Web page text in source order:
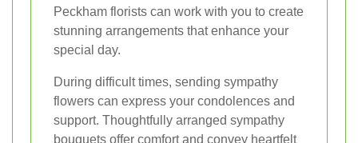
Peckham florists can work with you to create
stunning arrangements that enhance your
special day.
During difficult times, sending sympathy
flowers can express your condolences and
support. Thoughtfully arranged sympathy
bouquets offer comfort and convey heartfelt